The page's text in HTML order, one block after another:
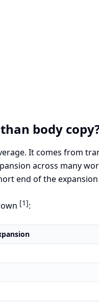
body
It comes from
across many
end of the
[1]: